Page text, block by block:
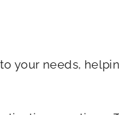
your needs,